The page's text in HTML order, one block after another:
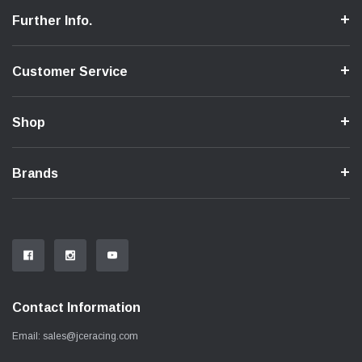
Further Info.
Customer Service
Shop
Brands
Contact Information
Email: sales@jceracing.com